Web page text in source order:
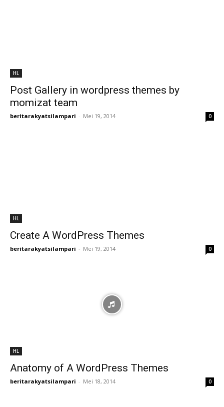
HL
Post Gallery in wordpress themes by
momizat team
beritarakyatsilampari - Mei 19, 2014 0
HL
Create A WordPress Themes
beritarakyatsilampari - Mei 19, 2014 0
HL
Anatomy of A WordPress Themes
beritarakyatsilampari - Mei 18, 2014 0